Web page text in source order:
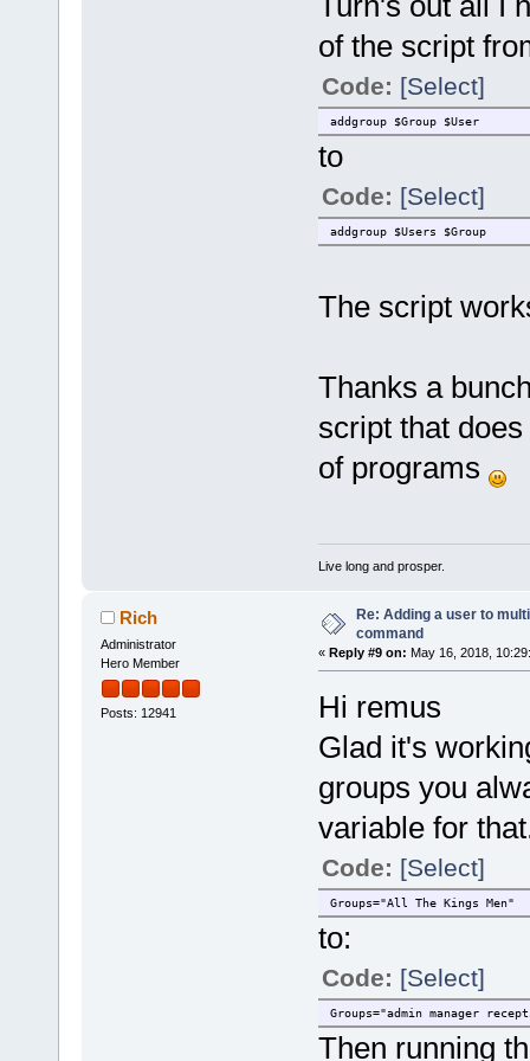
of the script
Code: [Select]
addgroup $Group $User
to
Code: [Select]
addgroup $Users $Group
The script
Thanks a
script that
of programs
Live long and prosper.
Rich
Administrator
Hero Member
Posts: 12941
Re: Adding a user to
command
« Reply #9 on: May 16, 2018,
Hi remus
Glad it's
groups you
variable for
Code: [Select]
Groups="All The Kings Men"
to:
Code: [Select]
Groups="admin manager
Then running